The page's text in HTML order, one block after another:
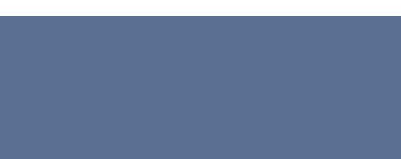
resumed, if our prices have increased you